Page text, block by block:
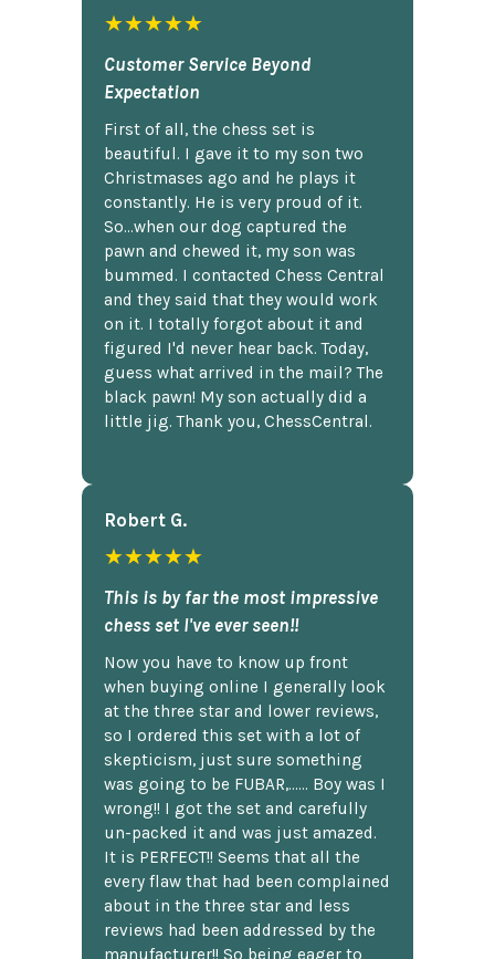
★★★★★
Customer Service Beyond
Expectation
First of all, the chess set is
beautiful. I gave it to my son two
Christmases ago and he plays it
constantly. He is very proud of it.
So...when our dog captured the
pawn and chewed it, my son was
bummed. I contacted Chess Central
and they said that they would work
on it. I totally forgot about it and
figured I'd never hear back. Today,
guess what arrived in the mail? The
black pawn! My son actually did a
little jig. Thank you, ChessCentral.
Robert G.
★★★★★
This is by far the most impressive
chess set I've ever seen!!
Now you have to know up front
when buying online I generally look
at the three star and lower reviews,
so I ordered this set with a lot of
skepticism, just sure something
was going to be FUBAR,...... Boy was I
wrong!! I got the set and carefully
un-packed it and was just amazed.
It is PERFECT!! Seems that all the
every flaw that had been complained
about in the three star and less
reviews had been addressed by the
manufacturer!! So being eager to